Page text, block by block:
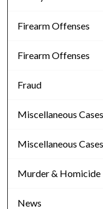
Firearm Offenses
Firearm Offenses
Fraud
Miscellaneous Cases
Miscellaneous Cases
Murder & Homicide
News